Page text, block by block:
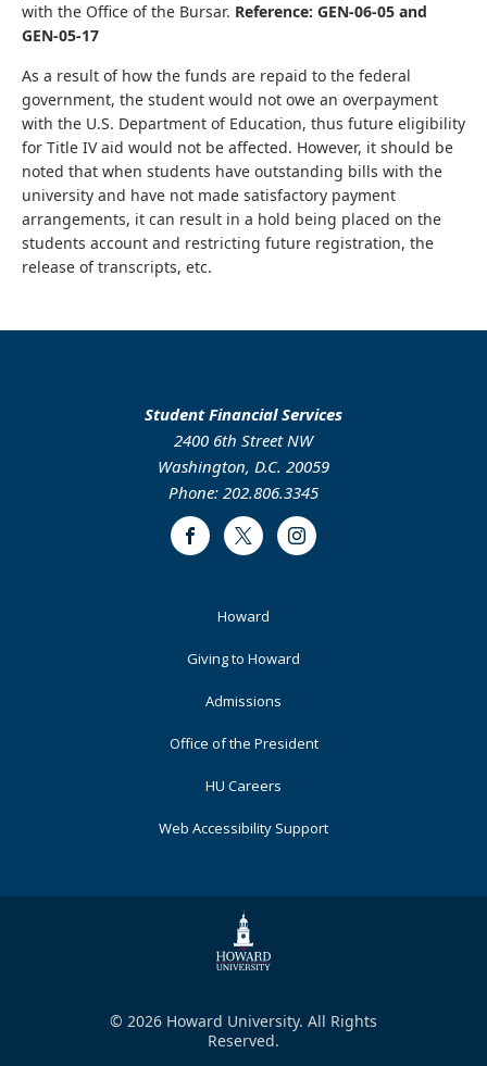
with the Office of the Bursar. Reference: GEN-06-05 and
GEN-05-17
As a result of how the funds are repaid to the federal
government, the student would not owe an overpayment
with the U.S. Department of Education, thus future eligibility
for Title IV aid would not be affected. However, it should be
noted that when students have outstanding bills with the
university and have not made satisfactory payment
arrangements, it can result in a hold being placed on the
students account and restricting future registration, the
release of transcripts, etc.
Student Financial Services
2400 6th Street NW
Washington, D.C. 20059
Phone: 202.806.3345
FacebookTwitter Instagram
Howard
Giving to Howard
Admissions
Office of the President
HU Careers
Web Accessibility Support
© 2026 Howard University. All Rights
Reserved.